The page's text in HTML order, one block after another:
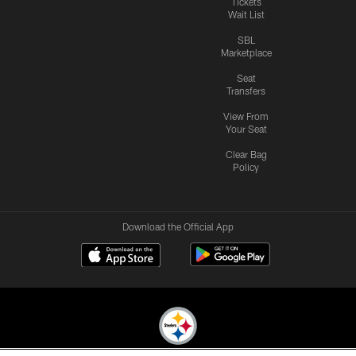
Wait List
SBL
Marketplace
Seat
Transfers
View From
Your Seat
Clear Bag
Policy
Download the Official App